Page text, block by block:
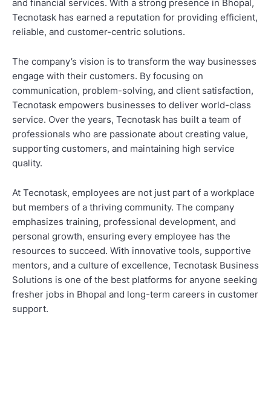
and financial services. With a strong presence in Bhopal,
Tecnotask has earned a reputation for providing efficient,
reliable, and customer-centric solutions.
The company’s vision is to transform the way businesses
engage with their customers. By focusing on
communication, problem-solving, and client satisfaction,
Tecnotask empowers businesses to deliver world-class
service. Over the years, Tecnotask has built a team of
professionals who are passionate about creating value,
supporting customers, and maintaining high service
quality.
At Tecnotask, employees are not just part of a workplace
but members of a thriving community. The company
emphasizes training, professional development, and
personal growth, ensuring every employee has the
resources to succeed. With innovative tools, supportive
mentors, and a culture of excellence, Tecnotask Business
Solutions is one of the best platforms for anyone seeking
fresher jobs in Bhopal and long-term careers in customer
support.